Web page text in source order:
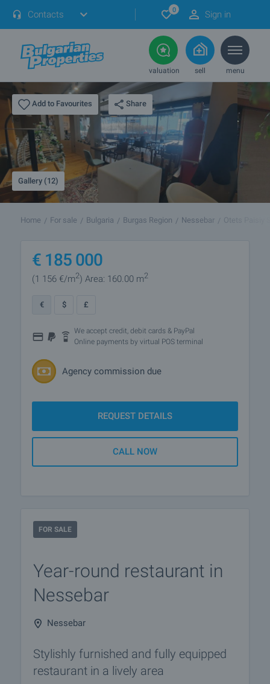
Contacts 0 Sign in
valuation sell menu
Add to Favourites Share
Gallery (12)
Home For sale Bulgaria Burgas Region Nessebar Otets Paisiy
€ 185 000
(1 156 €/m2) Area: 160.00 m2
€ $ £
We accept credit, debit cards & PayPal
Online payments by virtual POS terminal
Agency commission due
REQUEST DETAILS
CALL NOW
FOR SALE
Year-round restaurant in
Nessebar
Nessebar
Stylishly furnished and fully equipped
restaurant in a lively area